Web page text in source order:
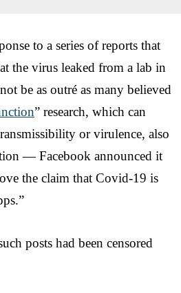
to a series of reports that
the virus leaked from a lab in
be as outré as many believed
” research, which can
or virulence, also
— Facebook announced it
the claim that Covid-19 is
posts had been censored